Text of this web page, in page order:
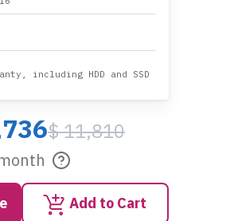
including HDD and SSD
$ 11,810
Add to Cart